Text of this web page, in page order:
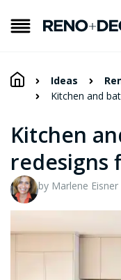
Ideas
Kitchen and
Kitchen
redesigns
by Marlene Eisner